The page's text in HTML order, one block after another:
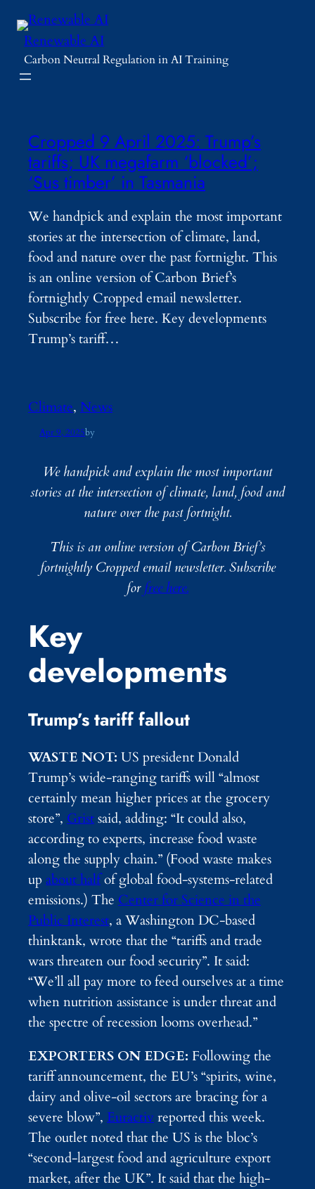
Skip
content
Renewable AI
Carbon Neutral Regulation in AI Training
Cropped 9 April 2025: Trump’s
tariffs; UK megafarm ‘blocked’;
‘Sus timber’ in Tasmania
We handpick and explain the most important
stories at the intersection of climate, land,
food and nature over the past fortnight. This
is an online version of Carbon Brief’s
fortnightly Cropped email newsletter.
Subscribe for free here. Key developments
Trump’s tariff…
Climate, News
Apr 9, 2025by
We handpick and explain the most important
stories at the intersection of climate, land, food and
nature over the past fortnight.
This is an online version of Carbon Brief’s
fortnightly Cropped email newsletter. Subscribe
forfree here.
Key
developments
Trump’s tariff fallout
WASTE NOT: US president Donald
Trump’s wide-ranging tariffs will “almost
certainly mean higher prices at the grocery
store”, Gristsaid, adding: “It could also,
according to experts, increase food waste
along the supply chain.” (Food waste makes
up about halfof global food-systems-related
emissions.) The Center for Science in the
Public Interest, a Washington DC-based
thinktank, wrote that the “tariffs and trade
wars threaten our food security”. It said:
“We’ll all pay more to feed ourselves at a time
when nutrition assistance is under threat and
the spectre of recession looms overhead.”
EXPORTERS ON EDGE: Following the
tariff announcement, the EU’s “spirits, wine,
dairy and olive-oil sectors are bracing for a
severe blow”, Euractivreported this week.
The outlet noted that the US is the bloc’s
“second-largest food and agriculture export
market, after the UK”. It said that the high-